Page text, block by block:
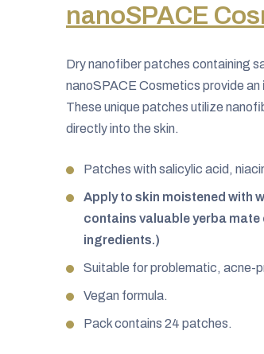
nanoSPACE
Dry nanofiber patches containing
nanoSPACE Cosmetics provide an
These unique patches utilize
directly into the skin.
Patches with salicylic acid,
Apply to skin moistened with
contains valuable yerba
ingredients.)
Suitable for problematic, acne-
Vegan formula.
Pack contains 24 patches.